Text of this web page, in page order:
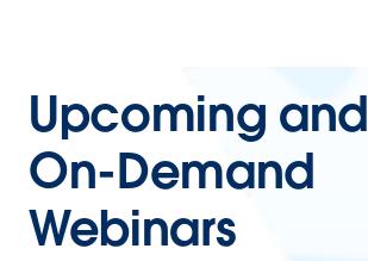
Upcoming and
On-Demand
Webinars